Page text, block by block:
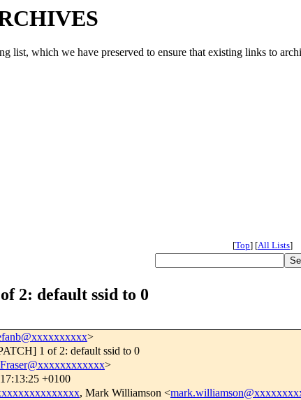
list, which we have preserved to ensure that existing links to
[Top] [All Lists]
2: default ssid to 0
>
1 of 2: default ssid to 0
>
+0100
, Mark Williamson <